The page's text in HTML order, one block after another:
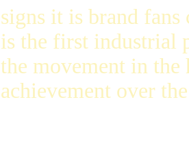
signs it is brand
is the first industrial
the movement in the
achievement over